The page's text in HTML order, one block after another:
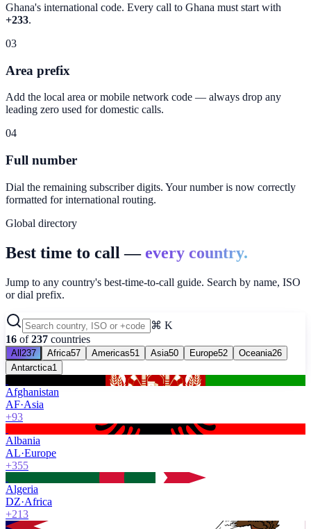
Ghana's international code. Every call to Ghana must start with
+233.
03
Area prefix
Add the local area or mobile network code — always drop any
leading zero used for domestic calls.
04
Full number
Dial the remaining subscriber digits. Your number is now correctly
formatted for international routing.
Global directory
Best time to call —every country.
Jump to any country's best-time-to-call guide. Search by name, ISO
or dial prefix.
⌘ K
16 of 237 countries
All237 Africa57 Americas51 Asia50 Europe52 Oceania26
Antarctica1
Afghanistan
AF·Asia
+93
Albania
AL·Europe
+355
Algeria
DZ·Africa
+213